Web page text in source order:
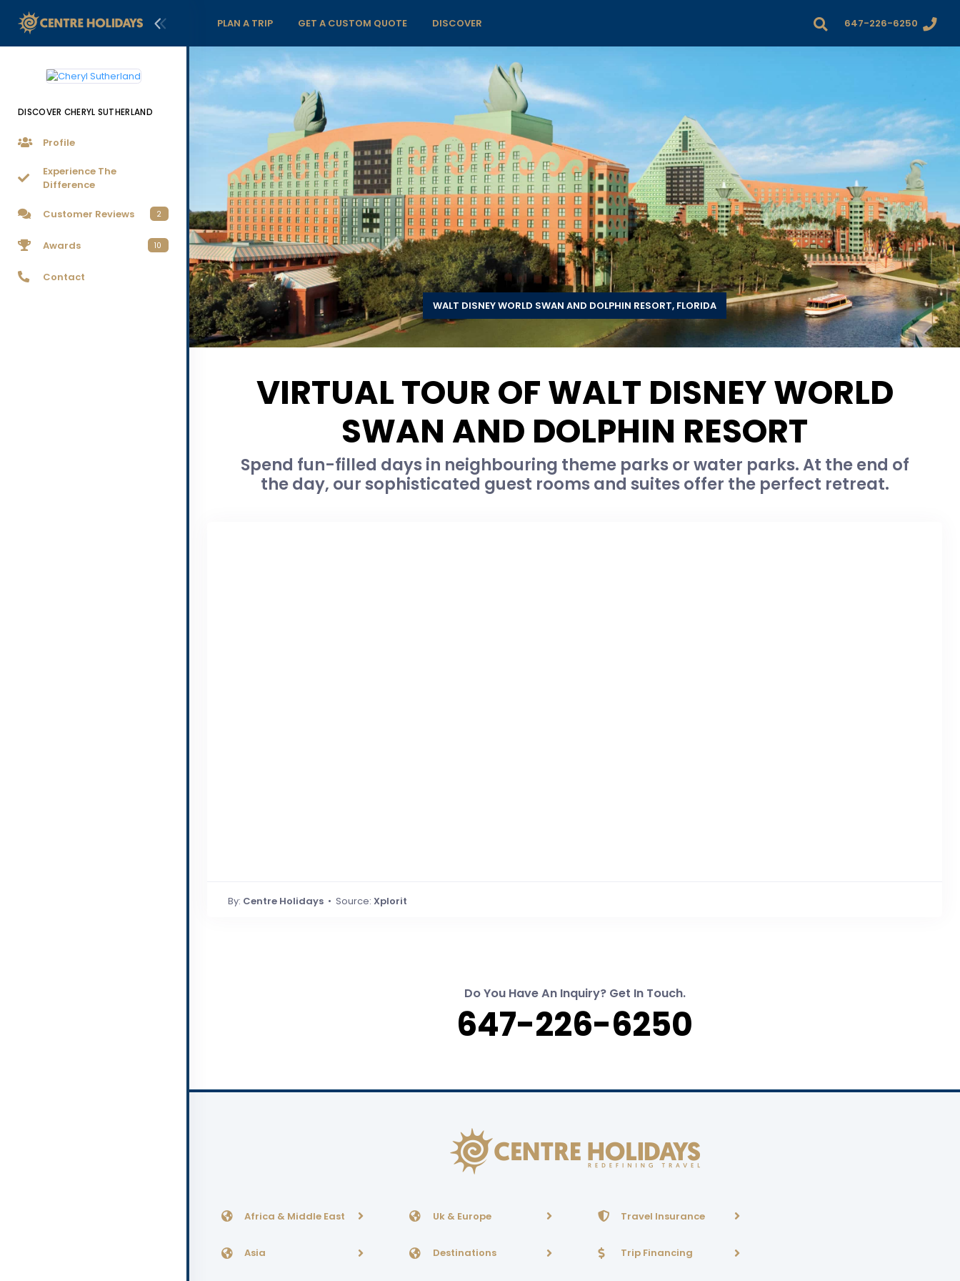
DISCOVER CHERYL SUTHERLAND
Profile
Experience The
Difference
Customer Reviews 2
Awards 10
Contact
PLAN A TRIP GET A CUSTOM QUOTE DISCOVER 647-226-6250
WALT DISNEY WORLD SWAN AND DOLPHIN RESORT, FLORIDA
VIRTUAL TOUR OF WALT DISNEY WORLD
SWAN AND DOLPHIN RESORT
Spend fun-filled days in neighbouring theme parks or water parks. At the end of
the day, our sophisticated guest rooms and suites offer the perfect retreat.
By: Centre Holidays • Source:Xplorit
Do You Have An Inquiry? Get In Touch.
647-226-6250
Africa & Middle East
Asia
Uk & Europe
Destinations
Travel Insurance
Trip Financing